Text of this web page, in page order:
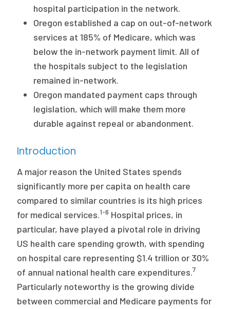
hospital participation in the network.
Oregon established a cap on out-of-network
services at 185% of Medicare, which was
below the in-network payment limit. All of
the hospitals subject to the legislation
remained in-network.
Oregon mandated payment caps through
legislation, which will make them more
durable against repeal or abandonment.
Introduction
A major reason the United States spends
significantly more per capita on health care
compared to similar countries is its high prices
for medical services.1-6 Hospital prices, in
particular, have played a pivotal role in driving
US health care spending growth, with spending
on hospital care representing $1.4 trillion or 30%
of annual national health care expenditures.7
Particularly noteworthy is the growing divide
between commercial and Medicare payments for